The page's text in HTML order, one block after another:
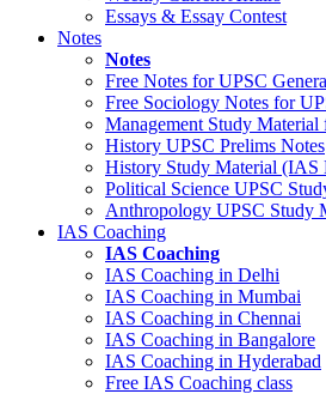
Essays & Essay Contest
Notes
Notes
Free Notes forUPSC
Free Sociology Notes for
Management Study Material
History UPSC Prelims Notes
History Study Material (IAS
Political Science UPSC
Anthropology UPSC Study
IAS Coaching
IAS Coaching
IAS Coaching in Delhi
IAS Coaching in Mumbai
IAS Coaching in Chennai
IAS Coaching in Bangalore
IAS Coaching in Hyderabad
Free IAS Coaching class